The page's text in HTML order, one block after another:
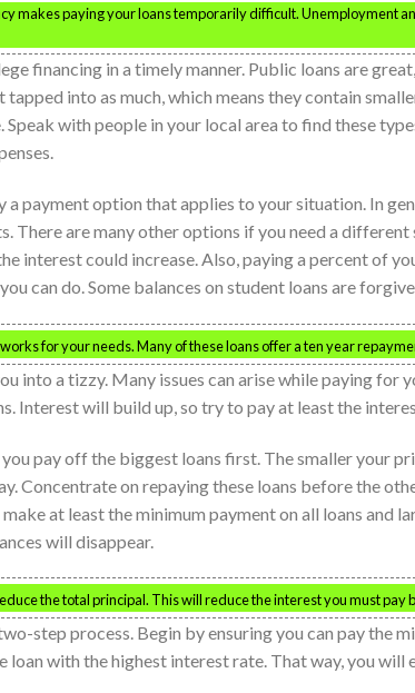
makes paying your loans temporarily difficult. Unemployment
financing in a timely manner. Public loans are
tapped into as much, which means they contain
Speak with people in your local area to find these
a payment option that applies to your situation. In
There are many other options if you need a
interest could increase. Also, paying a percent of
can do. Some balances on student loans are
for your needs. Many of these loans offer a ten year
into a tizzy. Many issues can arise while paying for
Interest will build up, so try to pay at least the
pay off the biggest loans first. The smaller your
Concentrate on repaying these loans before the
at least the minimum payment on all loans and
will disappear.
the total principal. This will reduce the interest you must pay
step process. Begin by ensuring you can pay the
loan with the highest interest rate. That way, you will